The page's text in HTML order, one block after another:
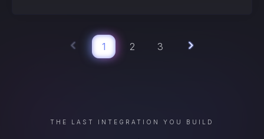
1 2 3
THE LAST INTEGRATION YOU BUILD